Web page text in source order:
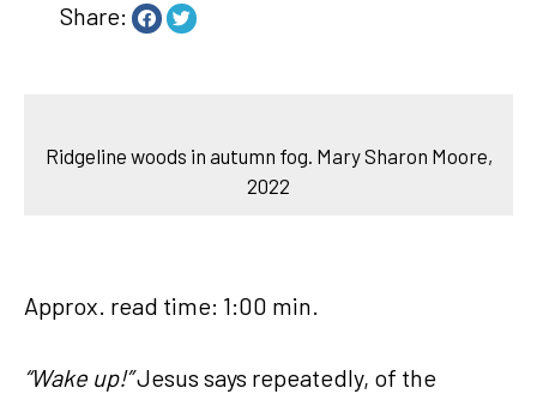
Share:
Ridgeline woods in autumn fog. Mary Sharon Moore,
2022
Approx. read time: 1:00 min.
“Wake up!”Jesus says repeatedly, of the